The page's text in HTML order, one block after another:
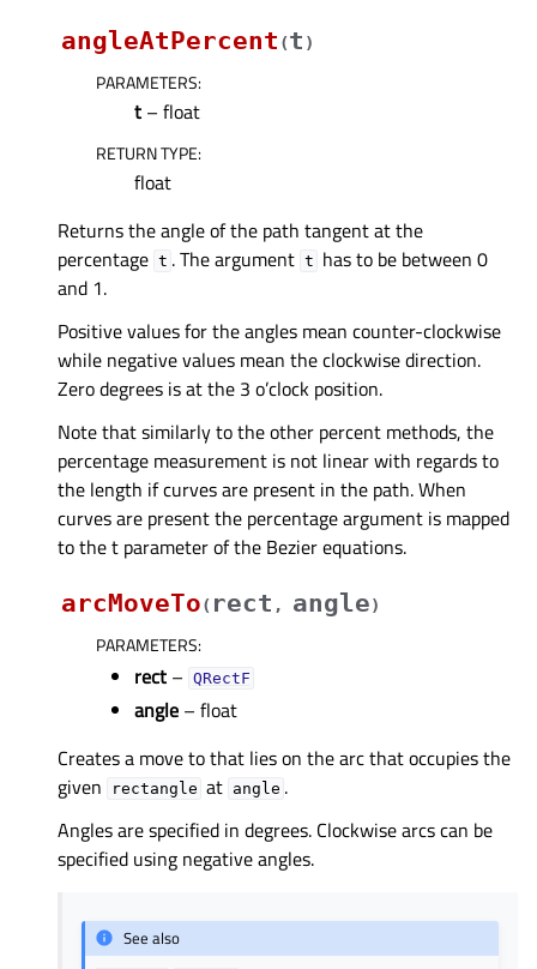
angleAtPercent (t )
PARAMETERS:
t – float
RETURN TYPE:
float
Returns the angle of the path tangent at the
percentage t . The argument t has to be between 0
and 1.
Positive values for the angles mean counter-clockwise
while negative values mean the clockwise direction.
Zero degrees is at the 3 o’clock position.
Note that similarly to the other percent methods, the
percentage measurement is not linear with regards to
the length if curves are present in the path. When
curves are present the percentage argument is mapped
to the t parameter of the Bezier equations.
arcMoveTo( rect , angle)
PARAMETERS:
rect – QRectF
angle – float
Creates a move to that lies on the arc that occupies the
given
rectangle at angle .
Angles are specified in degrees. Clockwise arcs can be
specified using negative angles.
See also